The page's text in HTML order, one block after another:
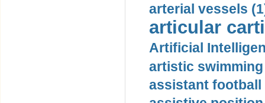
arterial vessels
articular
Artificial
artistic swimming
assistant football